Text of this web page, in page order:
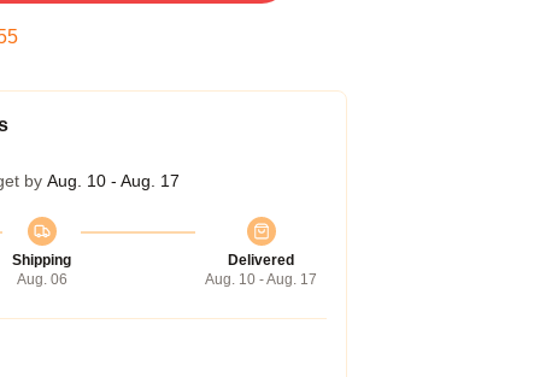
by Aug. 10 - Aug. 17
Shipping
Aug. 06
Delivered
Aug. 10 - Aug. 17